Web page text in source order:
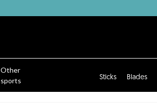
Other
sports
Sticks Blades